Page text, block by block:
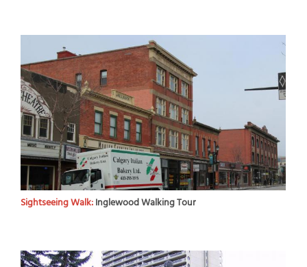
Sightseeing Walk:Inglewood Walking Tour